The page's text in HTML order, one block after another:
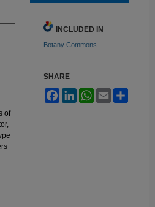
of
INCLUDED IN
Botany Commons
SHARE
FacebookLinkedInWhatsApp
Email